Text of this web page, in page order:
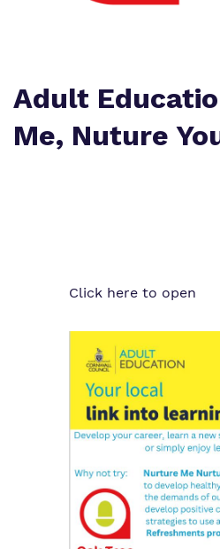
Virtual tour
Adult
Me, Nuture
Click here to open